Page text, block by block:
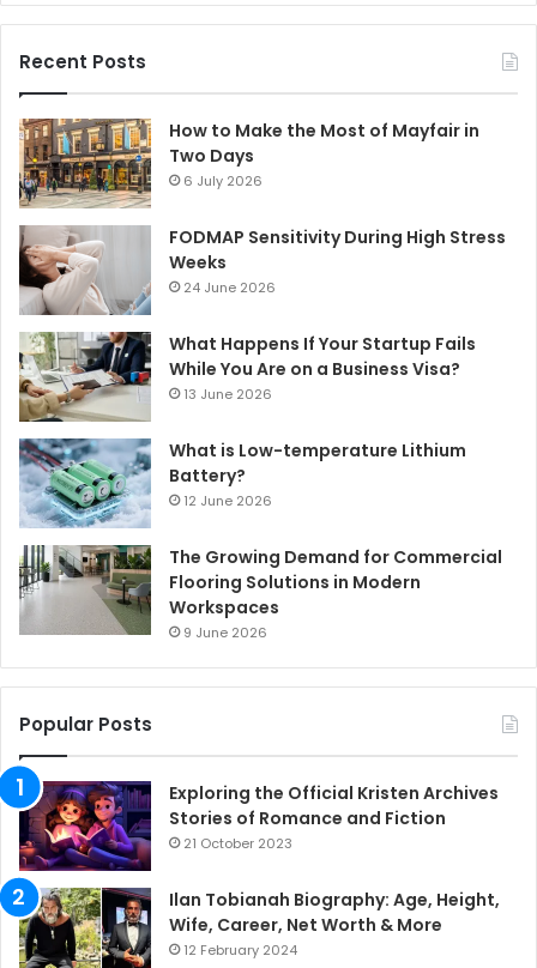
Recent Posts
How to Make the Most of Mayfair in
Two Days
6 July 2026
FODMAP Sensitivity During High Stress
Weeks
24 June 2026
What Happens If Your Startup Fails
While You Are on a Business Visa?
13 June 2026
What is Low-temperature Lithium
Battery?
12 June 2026
The Growing Demand for Commercial
Flooring Solutions in Modern
Workspaces
9 June 2026
Popular Posts
Exploring the Official Kristen Archives
Stories of Romance and Fiction
21 October 2023
Ilan Tobianah Biography: Age, Height,
Wife, Career, Net Worth & More
12 February 2024